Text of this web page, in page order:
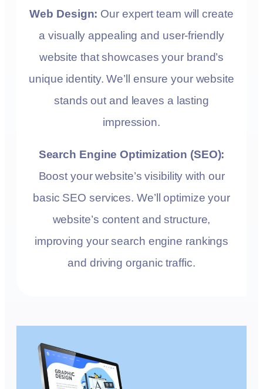
Web Design: Our expert team will create
a visually appealing and user-friendly
website that showcases your brand’s
unique identity. We’ll ensure your website
stands out and leaves a lasting
impression.
Search Engine Optimization (SEO):
Boost your website’s visibility with our
basic SEO services. We’ll optimize your
website’s content and structure,
improving your search engine rankings
and driving organic traffic.